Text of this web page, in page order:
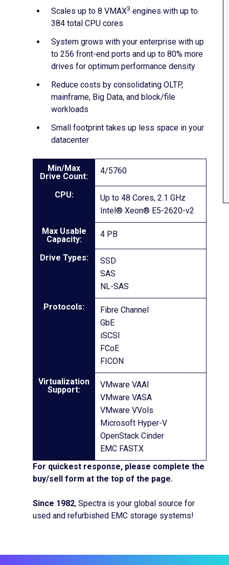
Scales up to 8 VMAX3 engines with up to
384 total CPU cores
System grows with your enterprise with up
to 256 front-end ports and up to 80% more
drives for optimum performance density
Reduce costs by consolidating OLTP,
mainframe, Big Data, and block/file
workloads
Small footprint takes up less space in your
datacenter
Min/Max
Drive Count:
4/5760
CPU:
Up to 48 Cores, 2.1 GHz
Intel® Xeon® E5-2620-v2
Max Usable
Capacity:
4 PB
Drive Types:
SSD
SAS
NL-SAS
Protocols:
Fibre Channel
GbE
iSCSI
FCoE
FICON
Virtualization
Support:
VMware VAAI
VMware VASA
VMware VVols
Microsoft Hyper-V
OpenStack Cinder
EMC FAST.X
For quickest response, please complete the
buy/sell form at the top of the page.
Since 1982, Spectra is your global source for
used and refurbished EMC storage systems!